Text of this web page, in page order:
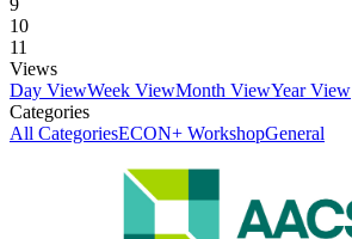
9
10
11
Views
Day ViewWeek ViewMonth ViewYear View
Categories
All CategoriesECON+ WorkshopGeneral